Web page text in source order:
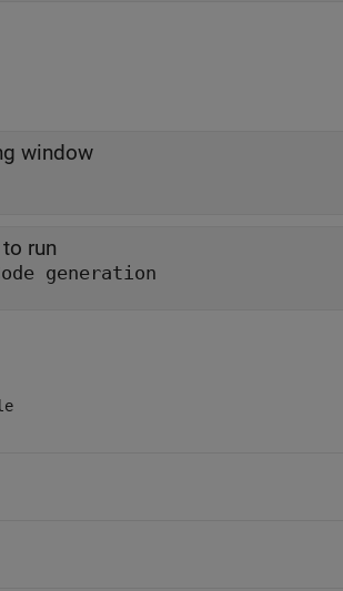
window
run
generation